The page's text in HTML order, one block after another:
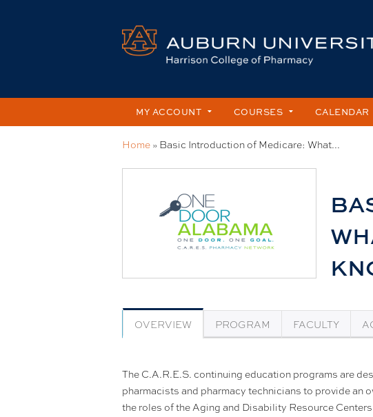
MY ACCOUNT COURSES CALENDAR
You
Home » Basic Introduction of Medicare: What...
OVERVIEW PROGRAM FACULTY
The C.A.R.E.S. continuing education programs are
pharmacists and pharmacy technicians to provide an
the roles of the Aging and Disability Resource